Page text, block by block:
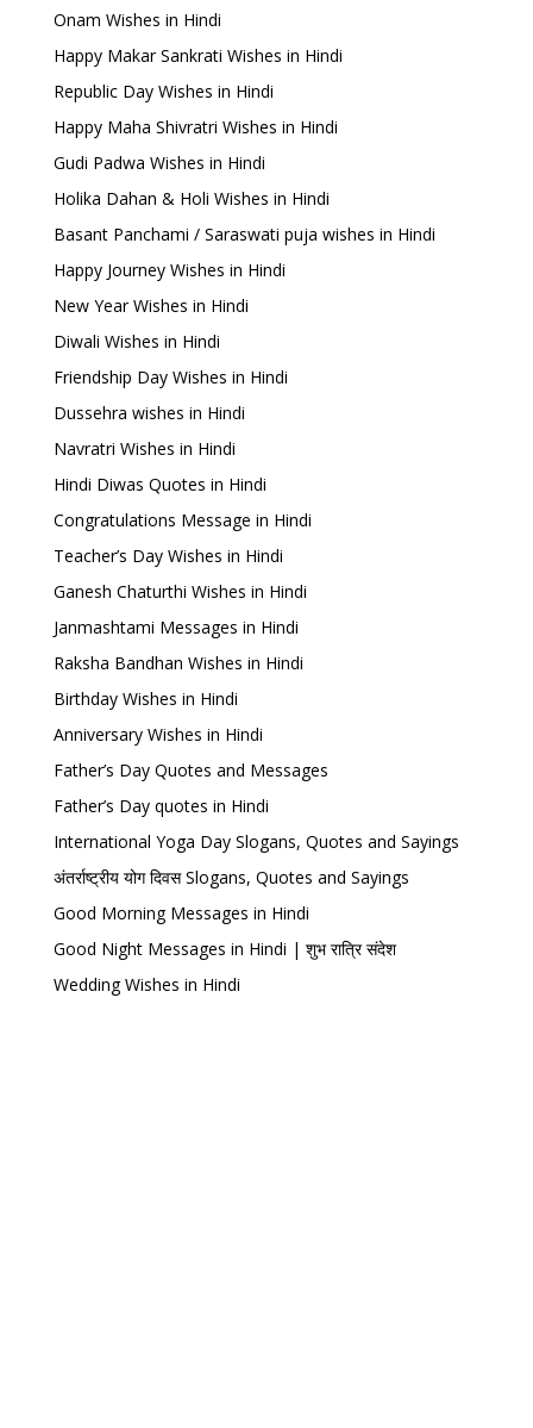
Onam Wishes in Hindi
Happy Makar Sankrati Wishes in Hindi
Republic Day Wishes in Hindi
Happy Maha Shivratri Wishes in Hindi
Gudi Padwa Wishes in Hindi
Holika Dahan & Holi Wishes in Hindi
Basant Panchami / Saraswati puja wishes in Hindi
Happy Journey Wishes in Hindi
New Year Wishes in Hindi
Diwali Wishes in Hindi
Friendship Day Wishes in Hindi
Dussehra wishes in Hindi
Navratri Wishes in Hindi
Hindi Diwas Quotes in Hindi
Congratulations Message in Hindi
Teacher’s Day Wishes in Hindi
Ganesh Chaturthi Wishes in Hindi
Janmashtami Messages in Hindi
Raksha Bandhan Wishes in Hindi
Birthday Wishes in Hindi
Anniversary Wishes in Hindi
Father’s Day Quotes and Messages
Father’s Day quotes in Hindi
International Yoga Day Slogans, Quotes and Sayings
अंतर्राष्ट्रीय योग दिवस Slogans, Quotes and Sayings
Good Morning Messages in Hindi
Good Night Messages in Hindi | शुभ रात्रि संदेश
Wedding Wishes in Hindi